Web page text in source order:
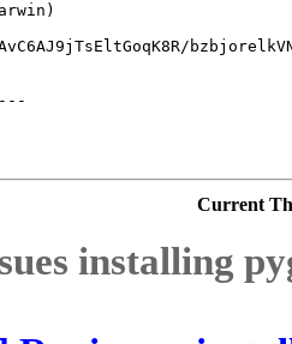
Current
installing